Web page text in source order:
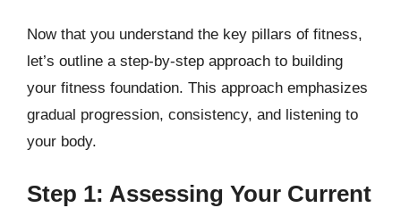
Now that you understand the key pillars of fitness,
let’s outline a step-by-step approach to building
your fitness foundation. This approach emphasizes
gradual progression, consistency, and listening to
your body.
Step 1: Assessing Your Current